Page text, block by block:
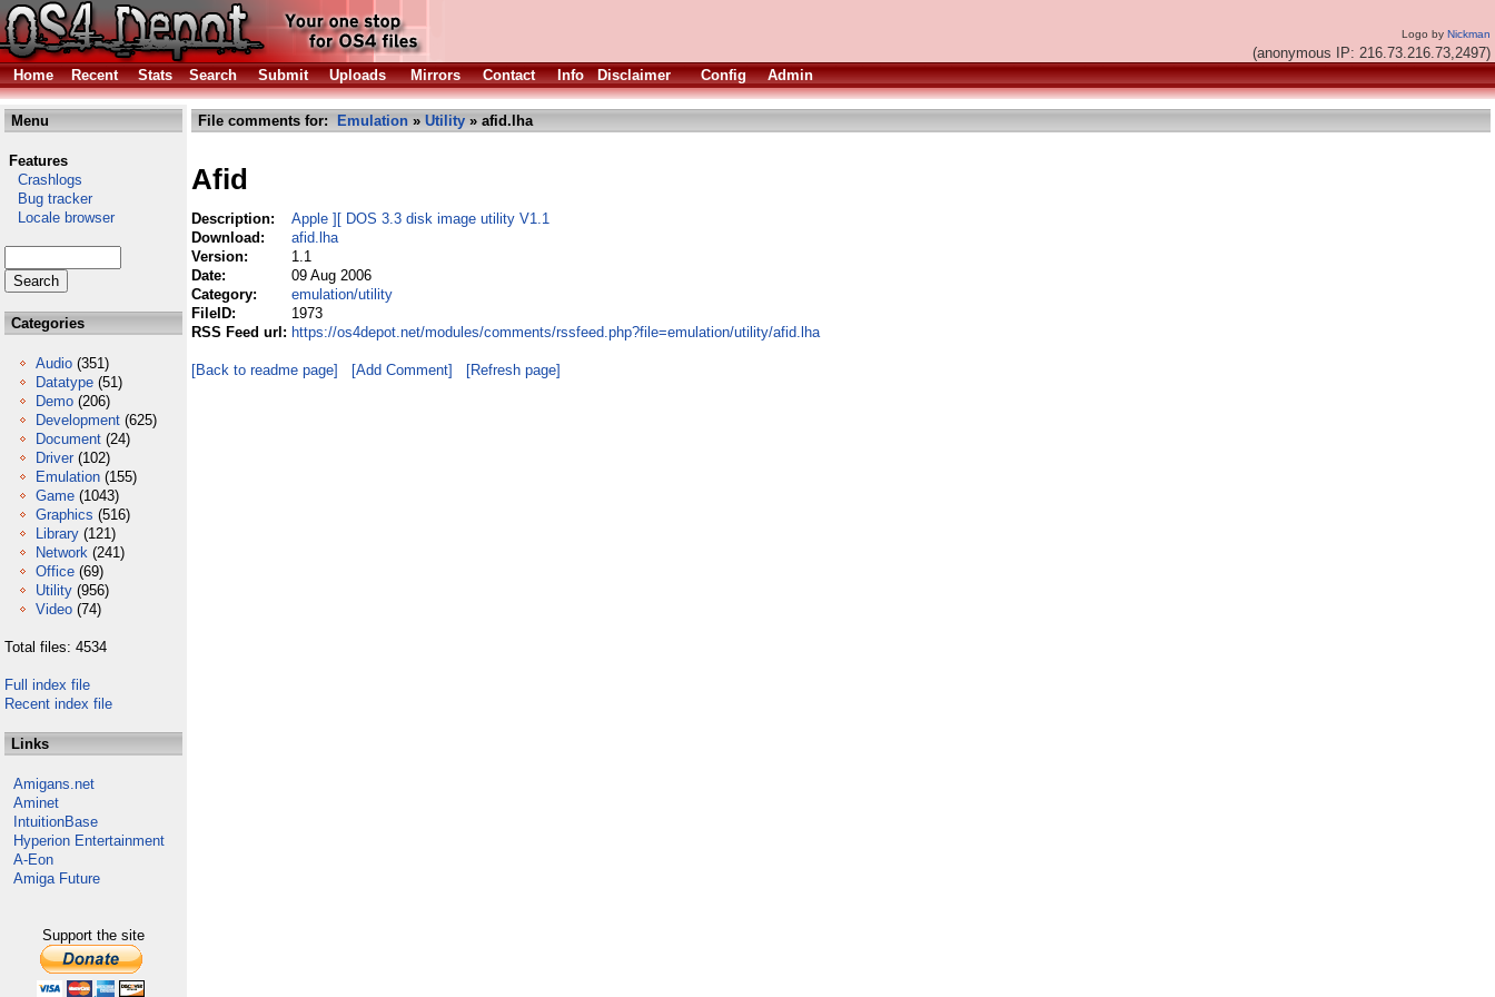
Logo by Nickman
(anonymous IP: 216.73.216.73,2497)
Home
Recent Stats Search Submit Uploads Mirrors Contact Info Disclaimer Config Admin
Menu
Features
Crashlogs
Bug tracker
Locale browser
Categories
Audio (351)
Datatype (51)
Demo (206)
Development (625)
Document (24)
Driver (102)
Emulation (155)
Game (1043)
Graphics (516)
Library (121)
Network (241)
Office (69)
Utility (956)
Video (74)
Total files: 4534
Full index file
Recent index file
Links
Amigans.net
Aminet
IntuitionBase
Hyperion Entertainment
A-Eon
Amiga Future
Support the site
File comments for: Emulation » Utility » afid.lha
Afid
Description:
Apple ][ DOS 3.3 disk image utility V1.1
Download:
afid.lha
Version:
1.1
Date:
09 Aug 2006
Category:
emulation/utility
FileID:
1973
RSS Feed url: https://os4depot.net/modules/comments/rssfeed.php?file=emulation/utility/afid.lha
[Back to readme page] [Add Comment] [Refresh page]